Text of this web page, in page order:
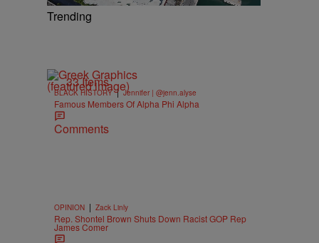
Trending
33 Items
BLACK HISTORY | Jennifer | @jenn.alyse
Famous Members Of Alpha Phi Alpha
Comments
OPINION | Zack Linly
Rep. Shontel Brown Shuts Down Racist GOP Rep
James Comer